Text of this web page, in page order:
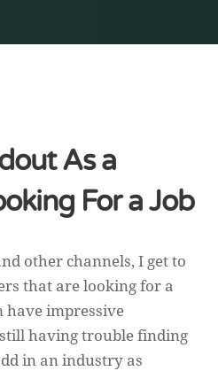
As a
For a Job
other channels, I get to
that are looking for a
have impressive
having trouble finding
in an industry as